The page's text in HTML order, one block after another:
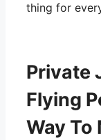
thing for
Private
Flying
Way To